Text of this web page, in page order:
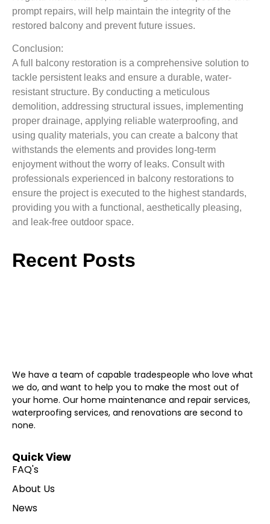
prompt repairs, will help maintain the integrity of the
restored balcony and prevent future issues.
Conclusion:
A full balcony restoration is a comprehensive solution to
tackle persistent leaks and ensure a durable, water-
resistant structure. By conducting a meticulous
demolition, addressing structural issues, implementing
proper drainage, applying reliable waterproofing, and
using quality materials, you can create a balcony that
withstands the elements and provides long-term
enjoyment without the worry of leaks. Consult with
professionals experienced in balcony restorations to
ensure the project is executed to the highest standards,
providing you with a functional, aesthetically pleasing,
and leak-free outdoor space.
Recent Posts
We have a team of capable tradespeople who love what
we do, and want to help you to make the most out of
your home. Our home maintenance and repair services,
waterproofing services, and renovations are second to
none.
Quick View
FAQ's
About Us
News